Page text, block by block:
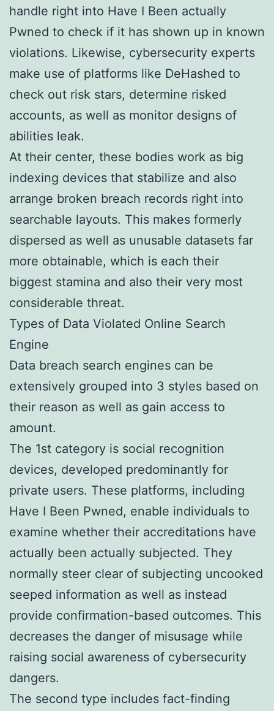
handle right into Have I Been actually
Pwned to check if it has shown up in known
violations. Likewise, cybersecurity experts
make use of platforms like DeHashed to
check out risk stars, determine risked
accounts, as well as monitor designs of
abilities leak.
At their center, these bodies work as big
indexing devices that stabilize and also
arrange broken breach records right into
searchable layouts. This makes formerly
dispersed as well as unusable datasets far
more obtainable, which is each their
biggest stamina and also their very most
considerable threat.
Types of Data Violated Online Search
Engine
Data breach search engines can be
extensively grouped into 3 styles based on
their reason as well as gain access to
amount.
The 1st category is social recognition
devices, developed predominantly for
private users. These platforms, including
Have I Been Pwned, enable individuals to
examine whether their accreditations have
actually been actually subjected. They
normally steer clear of subjecting uncooked
seeped information as well as instead
provide confirmation-based outcomes. This
decreases the danger of misusage while
raising social awareness of cybersecurity
dangers.
The second type includes fact-finding